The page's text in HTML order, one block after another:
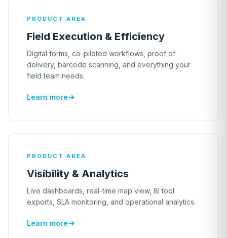
PRODUCT AREA
Field Execution & Efficiency
Digital forms, co-piloted workflows, proof of
delivery, barcode scanning, and everything your
field team needs.
Learn more
PRODUCT AREA
Visibility & Analytics
Live dashboards, real-time map view, BI tool
exports, SLA monitoring, and operational analytics.
Learn more